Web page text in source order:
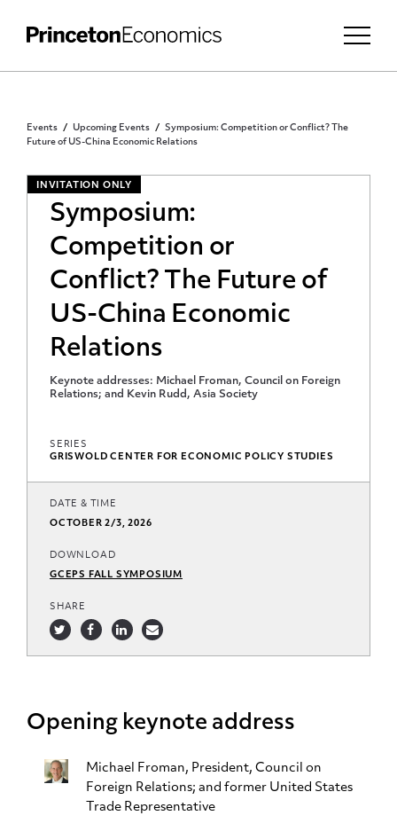
Events Upcoming Events
Symposium: Competition or Conflict? The
Future of US-China Economic Relations
INVITATION ONLY
Symposium:
Competition or
Conflict? The Future of
US-China Economic
Relations
Keynote addresses: Michael Froman, Council on Foreign
Relations; and Kevin Rudd, Asia Society
SERIES
GRISWOLD CENTER FOR ECONOMIC POLICY STUDIES
DATE & TIME
OCTOBER 2/3, 2026
DOWNLOAD
GCEPS FALL SYMPOSIUM
SHARE
Opening keynote address
Michael Froman, President, Council on
Foreign Relations; and former United States
Trade Representative